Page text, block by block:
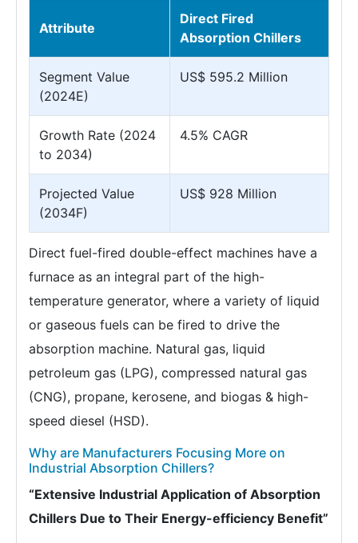
Attribute
Direct Fired
Absorption Chillers
Segment Value
(2024E)
US$ 595.2 Million
Growth Rate (2024
to 2034)
4.5% CAGR
Projected Value
(2034F)
US$ 928 Million
Direct fuel-fired double-effect machines have a
furnace as an integral part of the high-
temperature generator, where a variety of liquid
or gaseous fuels can be fired to drive the
absorption machine. Natural gas, liquid
petroleum gas (LPG), compressed natural gas
(CNG), propane, kerosene, and biogas & high-
speed diesel (HSD).
Why are Manufacturers Focusing More on
Industrial Absorption Chillers?
“Extensive Industrial Application of Absorption
Chillers Due to Their Energy-efficiency Benefit”